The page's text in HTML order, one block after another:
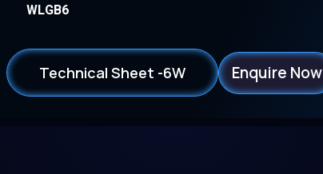
WLGB6
Technical Sheet -6W Enquire Now